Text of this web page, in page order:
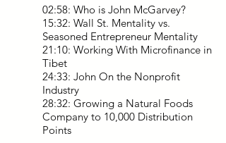
02:58: Who is John McGarvey?
15:32: Wall St. Mentality vs.
Seasoned Entrepreneur Mentality
21:10: Working With Microfinance in
Tibet
24:33: John On the Nonprofit
Industry
28:32: Growing a Natural Foods
Company to 10,000 Distribution
Points